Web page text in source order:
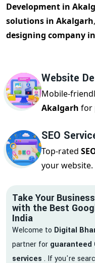
Development in
solutions in Akalgarh
designing company
Website
Mobile-
Akalgarh for
SEO
Top-rated
your website.
Take Your
with the Best
India
Welcome to Digital
partner for guaranteed
services . If you're